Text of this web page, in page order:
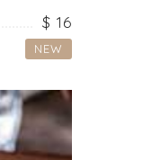
$ 16
NEW